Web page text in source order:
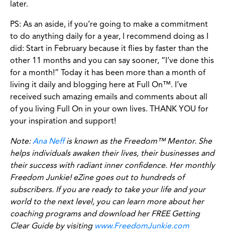
later.
PS: As an aside, if you’re going to make a commitment
to do anything daily for a year, I recommend doing as I
did: Start in February because it flies by faster than the
other 11 months and you can say sooner, “I’ve done this
for a month!” Today it has been more than a month of
living it daily and blogging here at Full On™. I’ve
received such amazing emails and comments about all
of you living Full On in your own lives. THANK YOU for
your inspiration and support!
Note:Ana Neffis known as the Freedom™ Mentor. She
helps individuals awaken their lives, their businesses and
their success with radiant inner confidence. Her monthly
Freedom Junkie! eZine goes out to hundreds of
subscribers. If you are ready to take your life and your
world to the next level, you can learn more about her
coaching programs and download her FREE Getting
Clear Guide by visiting www.FreedomJunkie.com